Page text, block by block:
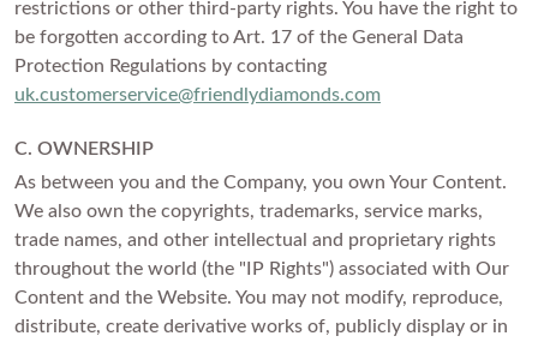
restrictions or other third-party rights. You have the right to
be forgotten according to Art. 17 of the General Data
Protection Regulations by contacting
uk.customerservice@friendlydiamonds.com
C. OWNERSHIP
As between you and the Company, you own Your Content.
We also own the copyrights, trademarks, service marks,
trade names, and other intellectual and proprietary rights
throughout the world (the "IP Rights") associated with Our
Content and the Website. You may not modify, reproduce,
distribute, create derivative works of, publicly display or in